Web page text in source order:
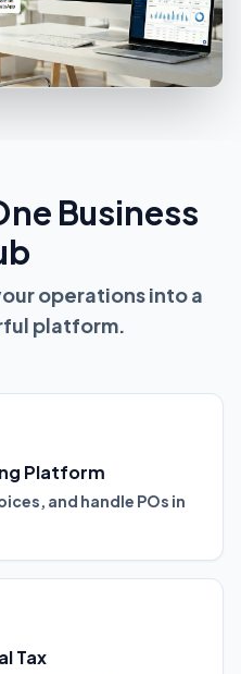
Business
operations into a
platform.
Platform
and handle POs in
Tax